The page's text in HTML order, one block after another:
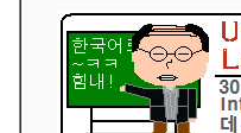
Lesson 1
Lesson 2
UNIT 1
Lessons 1 – 8
UNIT 2